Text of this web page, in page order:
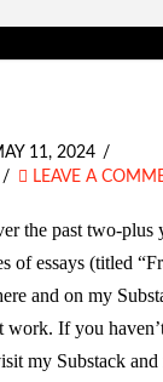
11, 2024
LEAVE A
the past two-plus
of essays (titled
and on my
work. If you
my Substack and